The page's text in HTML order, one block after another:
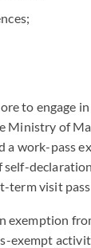
to engage
Ministry of
a work-pass
self-
term visit
exemption
exempt